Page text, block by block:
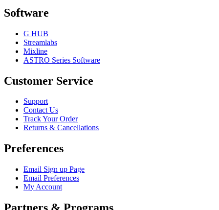
Software
G HUB
Streamlabs
Mixline
ASTRO Series Software
Customer Service
Support
Contact Us
Track Your Order
Returns & Cancellations
Preferences
Email Sign up Page
Email Preferences
My Account